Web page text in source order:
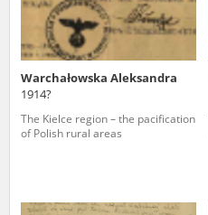
Warchałowska Aleksandra
1914?
The Kielce region – the pacification
of Polish rural areas